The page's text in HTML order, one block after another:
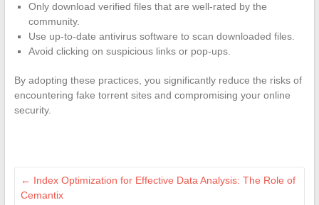
Only download verified files that are well-rated by the
community.
Use up-to-date antivirus software to scan downloaded files.
Avoid clicking on suspicious links or pop-ups.
By adopting these practices, you significantly reduce the risks of
encountering fake torrent sites and compromising your online
security.
← Index Optimization for Effective Data Analysis: The Role of
Cemantix